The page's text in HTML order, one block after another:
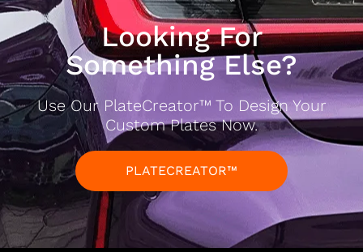
Looking For
Something Else?
Use Our PlateCreator™ To Design Your
Custom Plates Now.
PLATECREATOR™